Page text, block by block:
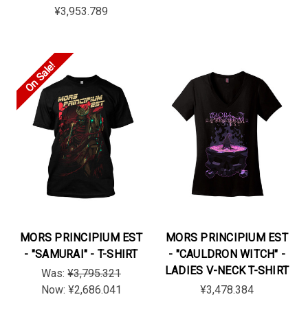
¥3,953.789
On Sale!
MORS PRINCIPIUM EST
- "SAMURAI" - T-SHIRT
Was: ¥3,795.321
Now: ¥2,686.041
MORS PRINCIPIUM EST
- "CAULDRON WITCH" -
LADIES V-NECK T-SHIRT
¥3,478.384